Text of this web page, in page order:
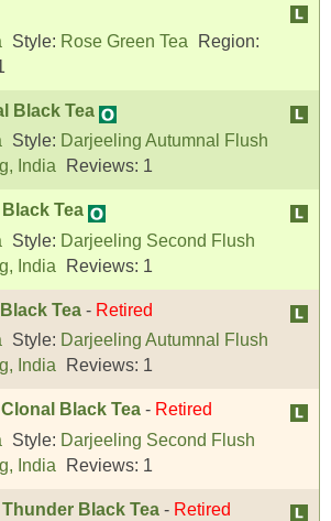
Style: Rose Green Tea
Region:
Black Tea
Style: Darjeeling Autumnal Flush
India Reviews: 1
Tea
Style: Darjeeling Second Flush
India Reviews: 1
Tea - Retired
Style: Darjeeling Autumnal Flush
India Reviews: 1
Black Tea - Retired
Style: Darjeeling Second Flush
India Reviews: 1
Black Tea - Retired